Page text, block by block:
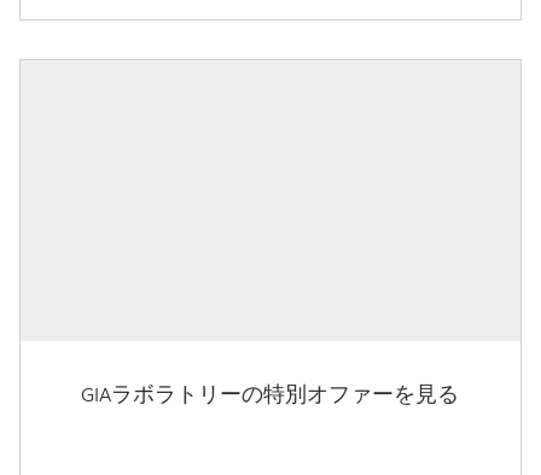
GIAラボラトリーの特別オファーを見る